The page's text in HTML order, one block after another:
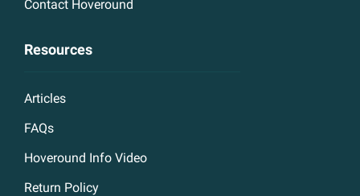
Contact Hoveround
Resources
Articles
FAQs
Hoveround Info Video
Return Policy